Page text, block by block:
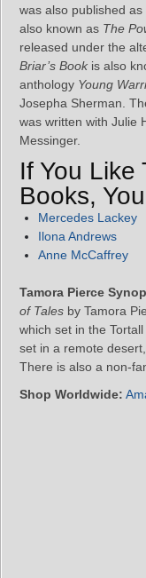
was also published as
also known as The
released under the
Briar’s Book is also
anthology Young
Josepha Sherman.
was written with Julie
Messinger.
If You Like
Books,
Mercedes Lackey
Ilona Andrews
Anne McCaffrey
Tamora Pierce
of Tales by Tamora
which set in the
set in a remote
There is also a non-
Shop Worldwide: